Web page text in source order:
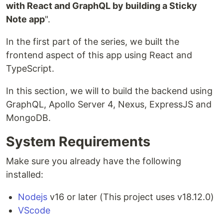
with React and GraphQL by building a Sticky
Note app".
In the first part of the series, we built the
frontend aspect of this app using React and
TypeScript.
In this section, we will to build the backend using
GraphQL, Apollo Server 4, Nexus, ExpressJS and
MongoDB.
System Requirements
Make sure you already have the following
installed:
Nodejs v16 or later (This project uses v18.12.0)
VScode